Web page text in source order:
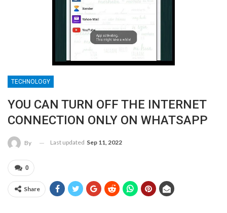
TECHNOLOGY
YOU CAN TURN OFF THE INTERNET
CONNECTION ONLY ON WHATSAPP
By Last updated Sep 11, 2022
0
Share